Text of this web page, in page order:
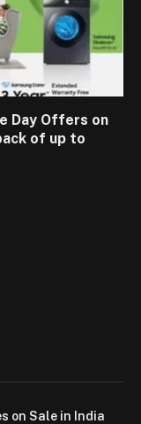
Day Offers on
of up to
on Sale in India